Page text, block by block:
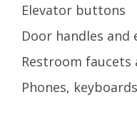
Elevator buttons
Door handles and
Restroom faucets
Phones,